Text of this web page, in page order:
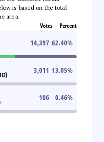
is based on the total
area.
Votes Percent
14,397 62.40%
3,011 13.05%
106 0.46%